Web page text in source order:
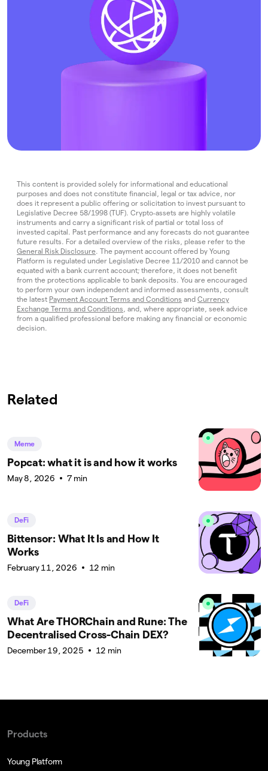
This content is provided solely for informational and educational
purposes and does not constitute financial, legal or tax advice, nor
does it represent a public offering or solicitation to invest pursuant to
Legislative Decree 58/1998 (TUF). Crypto‑assets are highly volatile
instruments and carry a significant risk of partial or total loss of
invested capital. Past performance and any forecasts do not guarantee
future results. For a detailed overview of the risks, please refer to the
General Risk Disclosure. The payment account offered by Young
Platform is regulated under Legislative Decree 11/2010 and cannot be
equated with a bank current account; therefore, it does not benefit
from the protections applicable to bank deposits. You are encouraged
to perform your own independent and informed assessments, consult
the latest Payment Account Terms and Conditions and Currency
Exchange Terms and Conditions , and, where appropriate, seek advice
from a qualified professional before making any financial or economic
decision.
Related
Meme
Popcat: what it is and how it works
May 8, 2026 7 min
DeFi
Bittensor: What It Is and How It
Works
February 11, 2026 12 min
DeFi
What Are THORChain and Rune: The
Decentralised Cross-Chain DEX?
December 19, 2025 12 min
Products
Young Platform